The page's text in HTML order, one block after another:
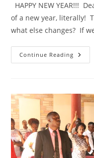
HAPPY NEW YEAR!!!
of a new year, literally!
what else changes? If
Continue Reading HAPPY
NEW